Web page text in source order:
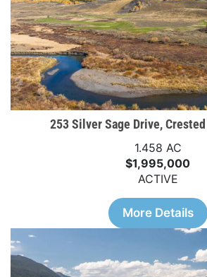
253 Silver Sage Drive,
1.458 AC
$1,995,000
ACTIVE
More Details